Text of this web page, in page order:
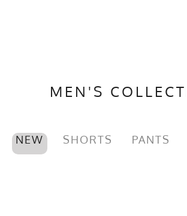
MEN'S
NEW SHORTS PANTS